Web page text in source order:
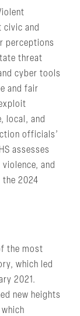
civic and
perceptions
threat
cyber tools
and fair
local, and
officials’
assesses
and
2024
the most
which led
2021.
new heights